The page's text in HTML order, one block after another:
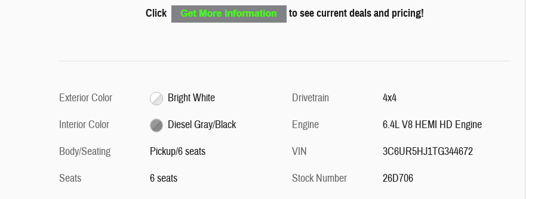
Click to see current deals and pricing!
Exterior Color
Bright White
Interior Color
Diesel Gray/Black
Body/Seating
Pickup/6 seats
Seats
6 seats
Drivetrain
4x4
Engine
6.4L V8 HEMI HD Engine
VIN
3C6UR5HJ1TG344672
Stock Number
26D706